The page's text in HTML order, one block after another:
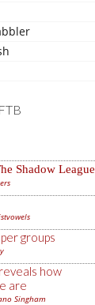
Shadow League
groups
how
are
Singham